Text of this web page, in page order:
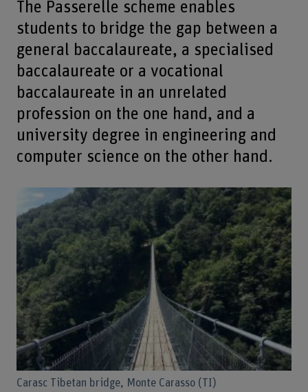
The Passerelle scheme enables
students to bridge the gap between a
general baccalaureate, a specialised
baccalaureate or a vocational
baccalaureate in an unrelated
profession on the one hand, and a
university degree in engineering and
computer science on the other hand.
Carasc Tibetan bridge, Monte Carasso (TI)